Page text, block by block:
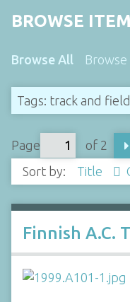
BROWSE
Browse All Browse
Tags: track and field
Page
of 2
Sort by:
Title
Finnish A.C.